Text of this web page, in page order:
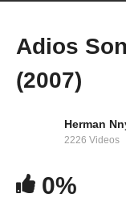
(2009)
Adios
(2007)
Herman
2226 Videos
0%